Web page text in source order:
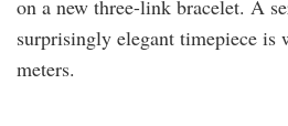
on a new three-link bracelet. A
surprisingly elegant timepiece is
meters.